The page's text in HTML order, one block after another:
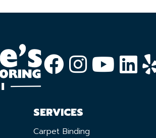
SERVICES
Carpet Binding